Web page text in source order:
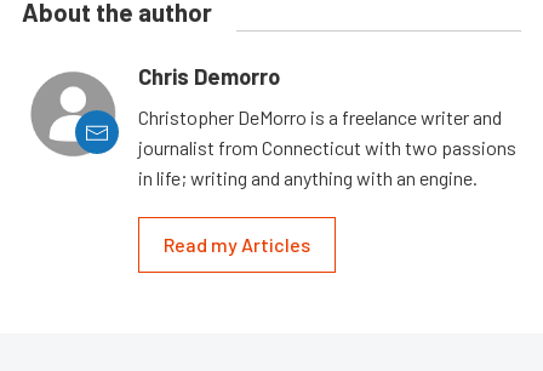
About the author
Chris Demorro
Christopher DeMorro is a freelance writer and
journalist from Connecticut with two passions
in life; writing and anything with an engine.
Read my Articles